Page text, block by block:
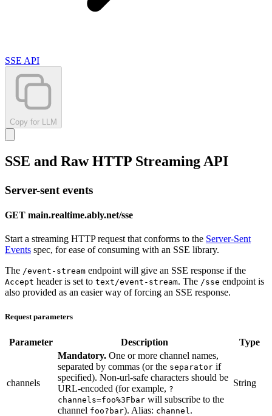
SSE API
Copy for LLM
SSE and Raw HTTP Streaming API
Server-sent events
GET main.realtime.ably.net/sse
Start a streaming HTTP request that conforms to the Server-Sent
Events spec, for ease of consuming with an SSE library.
The /event-stream endpoint will give an SSE response if the
Accept header is set to text/event-stream. The /sse endpoint is
also provided as an easier way of forcing an SSE response.
Request parameters
Parameter Description Type
channels
Mandatory. One or more channel names,
separated by commas (or the separator if
specified). Non-url-safe characters should be
URL-encoded (for example, ?
channels=foo%3Fbar will subscribe to the
channel foo?bar). Alias: channel .
String